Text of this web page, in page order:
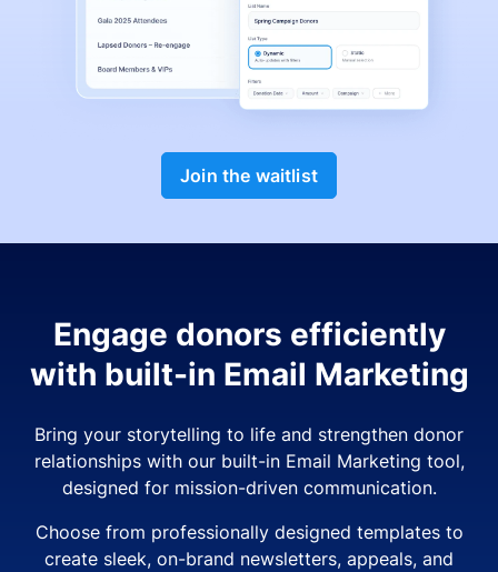
Join the waitlist
Engage donors efficiently
with built-in Email Marketing
Bring your storytelling to life and strengthen donor
relationships with our built-in Email Marketing tool,
designed for mission-driven communication.
Choose from professionally designed templates to
create sleek, on-brand newsletters, appeals, and